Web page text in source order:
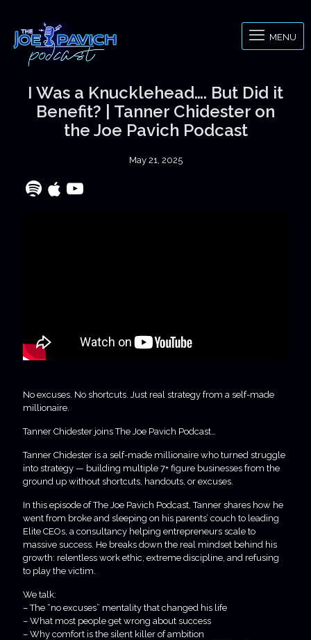
MENU
I Was a Knucklehead…. But Did it
Benefit? | Tanner Chidester on
the Joe Pavich Podcast
May 21, 2025
No excuses. No shortcuts. Just real strategy from a self-made
millionaire.
Tanner Chidester joins The Joe Pavich Podcast…
Tanner Chidester is a self-made millionaire who turned struggle
into strategy — building multiple 7+ figure businesses from the
ground up without shortcuts, handouts, or excuses.
In this episode of The Joe Pavich Podcast, Tanner shares how he
went from broke and sleeping on his parents’ couch to leading
Elite CEOs, a consultancy helping entrepreneurs scale to
massive success. He breaks down the real mindset behind his
growth: relentless work ethic, extreme discipline, and refusing
to play the victim.
We talk:
– The “no excuses” mentality that changed his life
– What most people get wrong about success
– Why comfort is the silent killer of ambition